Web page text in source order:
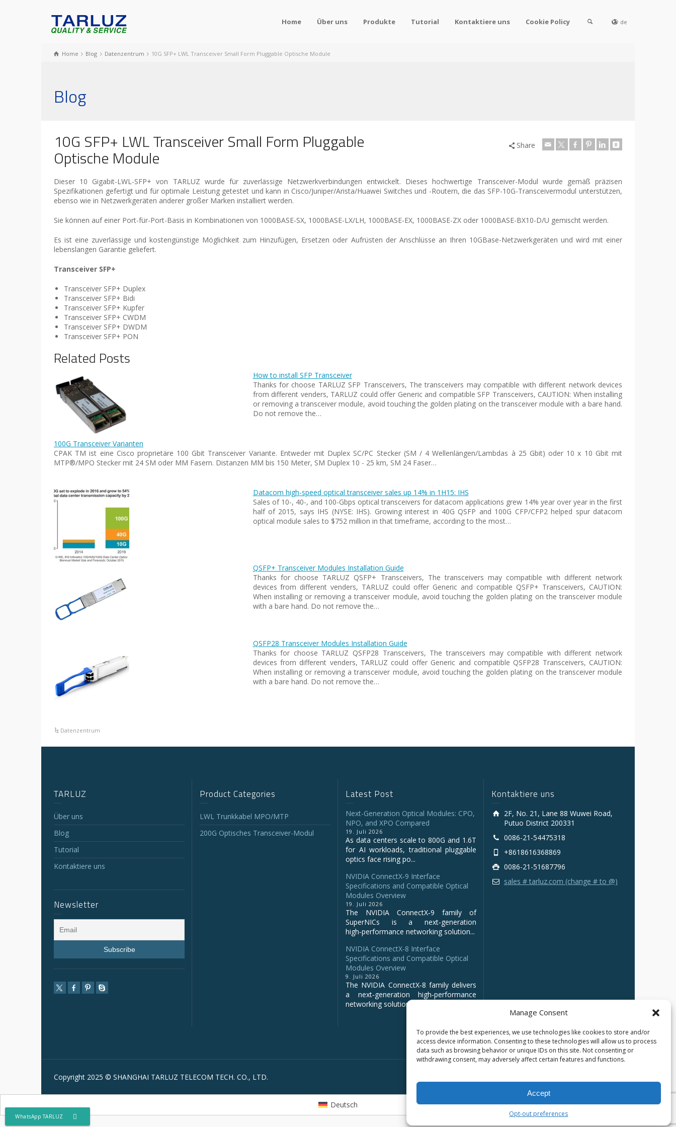
Manage Consent
To provide the best experiences, we use technologies like cookies to store and/or
access device information. Consenting to these technologies will allow us to process
data such as browsing behavior or unique IDs on this site. Not consenting or
withdrawing consent, may adversely affect certain features and functions.
Accept
Opt-out preferences
Home Über uns Produkte Tutorial Kontaktiere uns Cookie Policy de
Home Blog Datenzentrum 10G SFP+ LWL Transceiver Small Form Pluggable Optische Module
Blog
10G SFP+ LWL Transceiver Small Form Pluggable
Optische Module
Share
Dieser 10 Gigabit-LWL-SFP+ von TARLUZ wurde für zuverlässige Netzwerkverbindungen entwickelt. Dieses hochwertige Transceiver-Modul wurde gemäß präzisen
Spezifikationen gefertigt und für optimale Leistung getestet und kann in Cisco/Juniper/Arista/Huawei Switches und -Routern, die das SFP-10G-Transceivermodul unterstützen,
ebenso wie in Netzwerkgeräten anderer großer Marken installiert werden.
Sie können auf einer Port-für-Port-Basis in Kombinationen von 1000BASE-SX, 1000BASE-LX/LH, 1000BASE-EX, 1000BASE-ZX oder 1000BASE-BX10-D/U gemischt werden.
Es ist eine zuverlässige und kostengünstige Möglichkeit zum Hinzufügen, Ersetzen oder Aufrüsten der Anschlüsse an Ihren 10GBase-Netzwerkgeräten und wird mit einer
lebenslangen Garantie geliefert.
Transceiver SFP+
Transceiver SFP+ Duplex
Transceiver SFP+ Bidi
Transceiver SFP+ Kupfer
Transceiver SFP+ CWDM
Transceiver SFP+ DWDM
Transceiver SFP+ PON
Related Posts
How to install SFP Transceiver
Thanks for choose TARLUZ SFP Transceivers, The transceivers may compatible with different network devices
from different venders, TARLUZ could offer Generic and compatible SFP Transceivers, CAUTION: When installing
or removing a transceiver module, avoid touching the golden plating on the transceiver module with a bare hand.
Do not remove the…
100G Transceiver Varianten
CPAK TM ist eine Cisco proprietäre 100 Gbit Transceiver Variante. Entweder mit Duplex SC/PC Stecker (SM / 4 Wellenlängen/Lambdas à 25 Gbit) oder 10 x 10 Gbit mit
MTP®/MPO Stecker mit 24 SM oder MM Fasern. Distanzen MM bis 150 Meter, SM Duplex 10 - 25 km, SM 24 Faser…
Datacom high-speed optical transceiver sales up 14% in 1H15: IHS
Sales of 10-, 40-, and 100-Gbps optical transceivers for datacom applications grew 14% year over year in the first
half of 2015, says IHS (NYSE: IHS). Growing interest in 40G QSFP and 100G CFP/CFP2 helped spur datacom
optical module sales to $752 million in that timeframe, according to the most…
QSFP+ Transceiver Modules Installation Guide
Thanks for choose TARLUZ QSFP+ Transceivers, The transceivers may compatible with different network
devices from different venders, TARLUZ could offer Generic and compatible QSFP+ Transceivers, CAUTION:
When installing or removing a transceiver module, avoid touching the golden plating on the transceiver module
with a bare hand. Do not remove the…
QSFP28 Transceiver Modules Installation Guide
Thanks for choose TARLUZ QSFP28 Transceivers, The transceivers may compatible with different network
devices from different venders, TARLUZ could offer Generic and compatible QSFP28 Transceivers, CAUTION:
When installing or removing a transceiver module, avoid touching the golden plating on the transceiver module
with a bare hand. Do not remove the…
Datenzentrum
TARLUZ
Über uns
Blog
Tutorial
Kontaktiere uns
Newsletter
Product Categories
LWL Trunkkabel MPO/MTP
200G Optisches Transceiver-Modul
Latest Post
Next-Generation Optical Modules: CPO,
NPO, and XPO Compared
19. Juli 2026
As data centers scale to 800G and 1.6T
for AI workloads, traditional pluggable
optics face rising po...
NVIDIA ConnectX‑9 Interface
Specifications and Compatible Optical
Modules Overview
19. Juli 2026
The NVIDIA ConnectX‑9 family of
SuperNICs is a next‑generation
high‑performance networking solution...
NVIDIA ConnectX-8 Interface
Specifications and Compatible Optical
Modules Overview
9. Juli 2026
The NVIDIA ConnectX‑8 family delivers
a next‑generation high‑performance
networking solution for clo...
Kontaktiere uns
2F, No. 21, Lane 88 Wuwei Road,
Putuo District 200331
0086-21-54475318
+8618616368869
0086-21-51687796
sales # tarluz.com (change # to @)
Copyright 2025 © SHANGHAI TARLUZ TELECOM TECH. CO., LTD.
WhatsApp TARLUZ
Deutsch